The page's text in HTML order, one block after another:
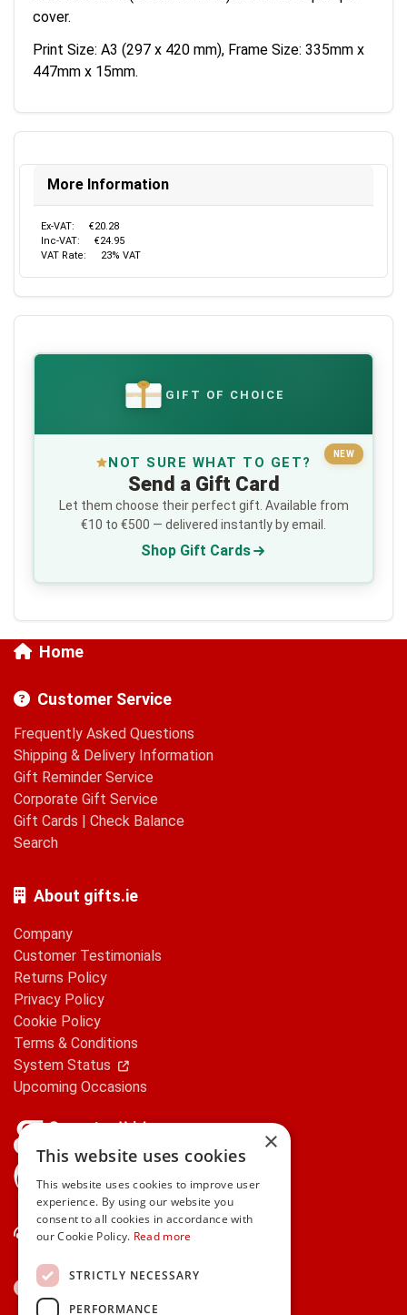
cover.
Print Size: A3 (297 x 420 mm), Frame Size: 335mm x
447mm x 15mm.
More Information
Ex-VAT:
€20.28
Inc-VAT:
€24.95
VAT Rate:
23% VAT
€ GIFT OF CHOICE
NEW
NOT SURE WHAT TO GET?
Send a Gift Card
Let them choose their perfect gift. Available from
€10 to €500 — delivered instantly by email.
Shop Gift Cards
Home
Customer Service
Frequently Asked Questions
Shipping & Delivery Information
Gift Reminder Service
Corporate Gift Service
Gift Cards | Check Balance
Search
About gifts.ie
Company
Customer Testimonials
Returns Policy
Privacy Policy
Cookie Policy
Terms & Conditions
System Status
Upcoming Occasions
Contact Us
×
This website uses cookies
This website uses cookies to improve user
experience. By using our website you
consent to all cookies in accordance with
our Cookie Policy. Read more
STRICTLY NECESSARY
PERFORMANCE